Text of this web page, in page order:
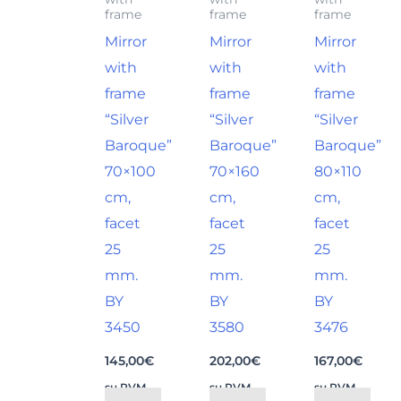
frame
Mirror
with
frame
“Silver
Baroque”
70×100
cm,
facet
25
mm.
BY
3450
145,00€
su PVM
frame
Mirror
with
frame
“Silver
Baroque”
70×160
cm,
facet
25
mm.
BY
3580
202,00€
su PVM
frame
Mirror
with
frame
“Silver
Baroque”
80×110
cm,
facet
25
mm.
BY
3476
167,00€
su PVM